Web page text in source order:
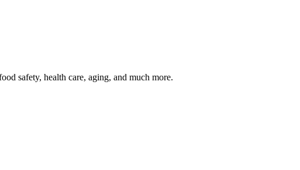
safety, health care, aging, and much more.